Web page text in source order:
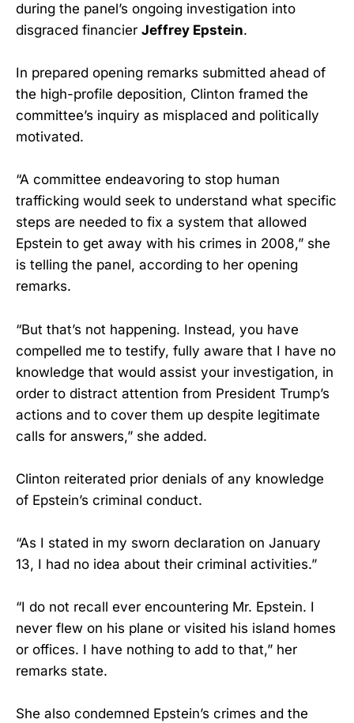
during the panel’s ongoing investigation into
disgraced financier Jeffrey Epstein.
In prepared opening remarks submitted ahead of
the high-profile deposition, Clinton framed the
committee’s inquiry as misplaced and politically
motivated.
“A committee endeavoring to stop human
trafficking would seek to understand what specific
steps are needed to fix a system that allowed
Epstein to get away with his crimes in 2008,” she
is telling the panel, according to her opening
remarks.
“But that’s not happening. Instead, you have
compelled me to testify, fully aware that I have no
knowledge that would assist your investigation, in
order to distract attention from President Trump’s
actions and to cover them up despite legitimate
calls for answers,” she added.
Clinton reiterated prior denials of any knowledge
of Epstein’s criminal conduct.
“As I stated in my sworn declaration on January
13, I had no idea about their criminal activities.”
“I do not recall ever encountering Mr. Epstein. I
never flew on his plane or visited his island homes
or offices. I have nothing to add to that,” her
remarks state.
She also condemned Epstein’s crimes and the